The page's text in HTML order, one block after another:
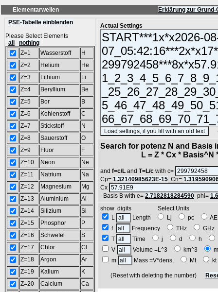
Elementarwellen
Erklärung zur
PSE-Tabelle einblenden
Please Select Elements
all
nothing
Z=1
Wasserstoff
H
Z=2
Helium
He
Z=3
Lithium
Li
Z=4
Beryllium
Be
Z=5
Bor
B
Z=6
Kohlenstoff
C
Z=7
Stickstoff
N
Z=8
Sauerstoff
O
Z=9
Fluor
F
Z=10
Neon
Ne
Z=11
Natrium
Na
Z=12
Magnesium
Mg
Z=13
Aluminium
Al
Z=14
Silizium
Si
Z=15
Phosphor
P
Z=16
Schwefel
S
Z=17
Chlor
Cl
Z=18
Argon
Ar
Z=19
Kalium
K
Z=20
Calcium
Ca
Actual Settings
Search for potenz N and
L = Z * Cx * Basis^N *
and f=c/L and T=L/c with c=
Cp= 1.32140985623E-15 Cn=
Cx
Basis B with e= 2.7182818284590 phi=
show digits Select Units
L
Length Lj pc
f
Frequency THz
T
Time j d h
V
Volume =L^3 km^3
m
Mass =V*dens. Mt
(Reset with deleting the number)